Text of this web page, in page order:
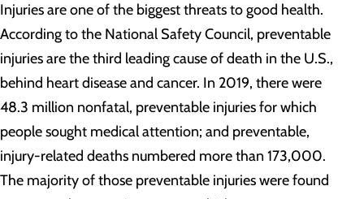
Injuries are one of the biggest threats to good health.
According to the National Safety Council, preventable
injuries are the third leading cause of death in the U.S.,
behind heart disease and cancer. In 2019, there were
48.3 million nonfatal, preventable injuries for which
people sought medical attention; and preventable,
injury-related deaths numbered more than 173,000.
The majority of those preventable injuries were found